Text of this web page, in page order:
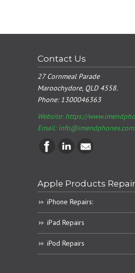
Contact Us
27 Cornmeal Parade
Maroochydore, QLD 4558.
Phone:1300046363
Website: https://
Email:
Apple Products Repair
iPhone Repairs:
iPad Repairs
iPod Repairs